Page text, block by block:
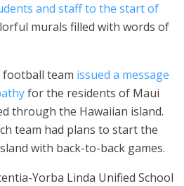
and staff to the start of
murals filled with words of
football team issued a message
for the residents of Maui
through the Hawaiian island.
team had plans to start the
with back-to-back games.
Yorba Linda Unified School